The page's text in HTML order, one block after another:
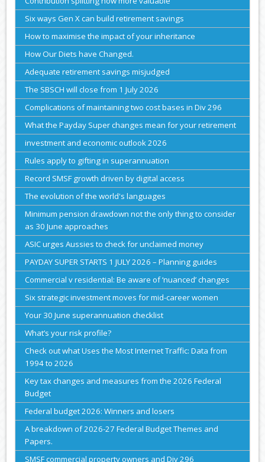
Six ways Gen X can build retirement savings
How to maximise the impact of your inheritance
How Our Diets have Changed.
Adequate retirement savings misjudged
The SBSCH will close from 1 July 2026
Complications of maintaining two cost bases in Div 296
What the Payday Super changes mean for your retirement
investment and economic outlook 2026
Rules apply to gifting in superannuation
Record SMSF growth driven by digital access
The evolution of the world's languages
Minimum pension drawdown not the only thing to consider
as 30 June approaches
ASIC urges Aussies to check for unclaimed money
PAYDAY SUPER STARTS 1 JULY 2026 – Planning guides
Commercial v residential: Be aware of ‘nuanced’ changes
Six strategic investment moves for mid-career women
Your 30 June superannuation checklist
What’s your risk profile?
Check out what Uses the Most Internet Traffic: Data from
1994 to 2026
Key tax changes and measures from the 2026 Federal
Budget
Federal budget 2026: Winners and losers
A breakdown of 2026-27 Federal Budget Themes and
Papers.
SMSF commercial property owners and Div 296